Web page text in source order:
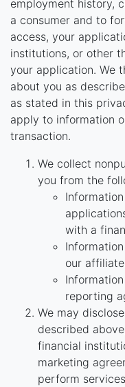
employment history,
a consumer and to
access, your
institutions, or other
your application. We
about you as
as stated in this
apply to information
transaction.
We collect
you from the
with a
our
reporting
We may
described
financial
marketing
perform